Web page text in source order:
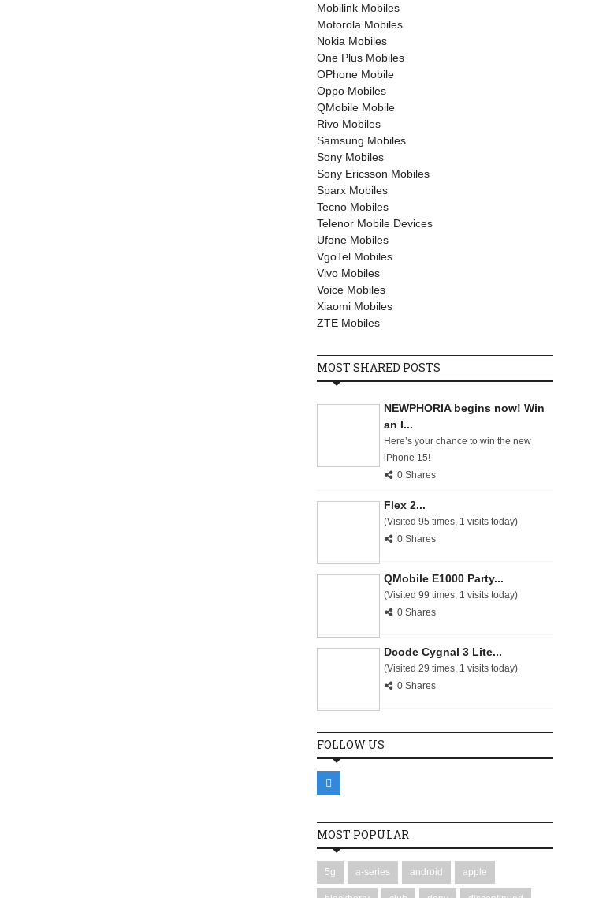
Mobilink Mobiles
Motorola Mobiles
Nokia Mobiles
One Plus Mobiles
OPhone Mobile
Oppo Mobiles
QMobile Mobile
Rivo Mobiles
Samsung Mobiles
Sony Mobiles
Sony Ericsson Mobiles
Sparx Mobiles
Tecno Mobiles
Telenor Mobile Devices
Ufone Mobiles
VgoTel Mobiles
Vivo Mobiles
Voice Mobiles
Xiaomi Mobiles
ZTE Mobiles
MOST SHARED POSTS
NEWPHORIA begins now! Win
an I...
Here’s your chance to win the new
iPhone 15!
0 Shares
Flex 2...
(Visited 95 times, 1 visits today)
0 Shares
QMobile E1000 Party...
(Visited 99 times, 1 visits today)
0 Shares
Dcode Cygnal 3 Lite...
(Visited 29 times, 1 visits today)
0 Shares
FOLLOW US
MOST POPULAR
5g a-series android apple